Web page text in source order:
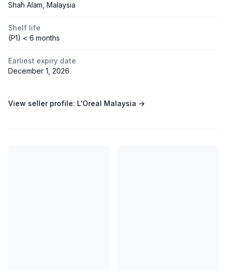
Shah Alam, Malaysia
Shelf life
(P1) < 6 months
Earliest expiry date
December 1, 2026
View seller profile: L'Oreal Malaysia →